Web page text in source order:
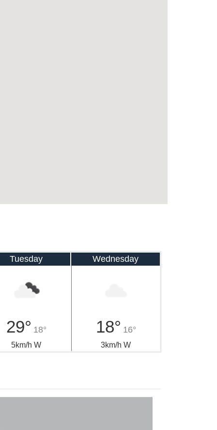
Tuesday
29° 18°
5km/h W
Wednesday
18° 16°
3km/h W